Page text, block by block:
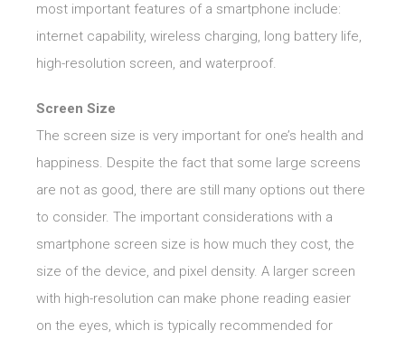
most important features of a smartphone include:
internet capability, wireless charging, long battery life,
high-resolution screen, and waterproof.
Screen Size
The screen size is very important for one’s health and
happiness. Despite the fact that some large screens
are not as good, there are still many options out there
to consider. The important considerations with a
smartphone screen size is how much they cost, the
size of the device, and pixel density. A larger screen
with high-resolution can make phone reading easier
on the eyes, which is typically recommended for